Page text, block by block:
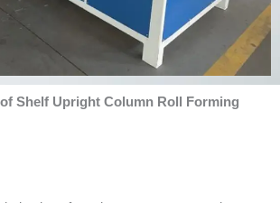
Shelf Upright Column Roll Forming